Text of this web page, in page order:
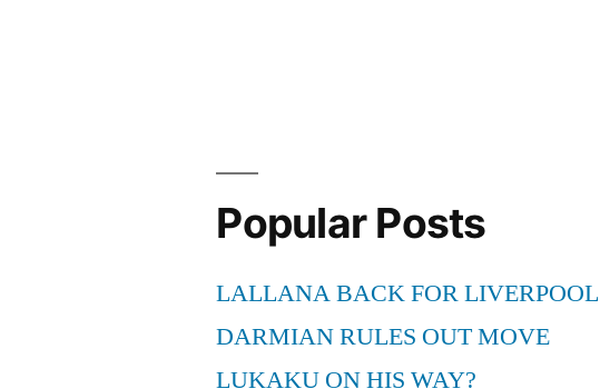
Popular Posts
LALLANA BACK FOR LIVERPOOL
DARMIAN RULES OUT MOVE
LUKAKU ON HIS WAY?